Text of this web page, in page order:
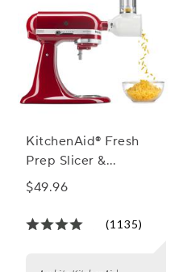
KitchenAid® Fresh
Prep Slicer &
Shredder Attachment
$49.96
(1135)